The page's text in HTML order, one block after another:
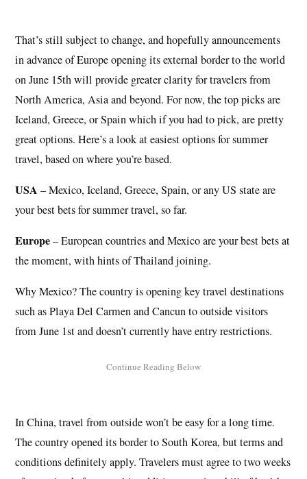
That’s still subject to change, and hopefully announcements
in advance of Europe opening its external border to the world
on June 15th will provide greater clarity for travelers from
North America, Asia and beyond. For now, the top picks are
Iceland, Greece, or Spain which if you had to pick, are pretty
great options. Here’s a look at easiest options for summer
travel, based on where you’re based.
USA – Mexico, Iceland, Greece, Spain, or any US state are
your best bets for summer travel, so far.
Europe– European countries and Mexico are your best bets at
the moment, with hints of Thailand joining.
Why Mexico? The country is opening key travel destinations
such as Playa Del Carmen and Cancun to outside visitors
from June 1st and doesn’t currently have entry restrictions.
In China, travel from outside won’t be easy for a long time.
The country opened its border to South Korea, but terms and
conditions definitely apply. Travelers must agree to two weeks